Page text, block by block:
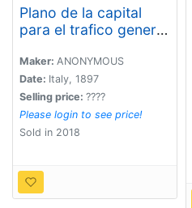
Plano de la capital
para el trafico general
la ordenanza 3
Agosto 1897.
Maker: ANONYMOUS
Date: Italy, 1897
Selling price: ????
Please login to see price!
Sold in 2018